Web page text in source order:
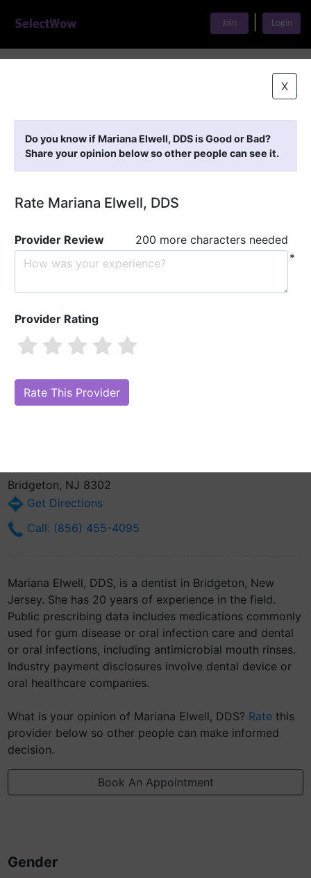
Join Login
X
Do you know if Mariana Elwell, DDS is Good or Bad?
Share your opinion below so other people can see it.
Rate Mariana Elwell, DDS
Provider Review
200 more characters needed
*
Provider Rating
Also known as: Concha M. Adamich
Bridgeton, NJ 8302
Get Directions
Call: (856) 455-4095
Mariana Elwell, DDS, is a dentist in Bridgeton, New
Jersey. She has 20 years of experience in the field.
Public prescribing data includes medications commonly
used for gum disease or oral infection care and dental
or oral infections, including antimicrobial mouth rinses.
Industry payment disclosures involve dental device or
oral healthcare companies.
What is your opinion of Mariana Elwell, DDS? Rate this
provider below so other people can make informed
decision.
Book An Appointment
Gender